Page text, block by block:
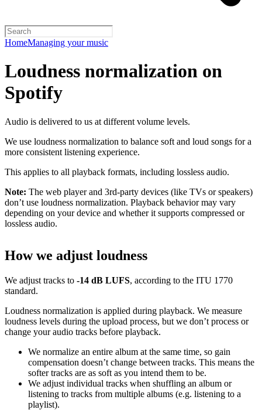
HomeManaging your music
Loudness normalization on
Spotify
Audio is delivered to us at different volume levels.
We use loudness normalization to balance soft and loud songs for a
more consistent listening experience.
This applies to all playback formats, including lossless audio.
Note: The web player and 3rd-party devices (like TVs or speakers)
don’t use loudness normalization. Playback behavior may vary
depending on your device and whether it supports compressed or
lossless audio.
How we adjust loudness
We adjust tracks to -14 dB LUFS, according to the ITU 1770
standard.
Loudness normalization is applied during playback. We measure
loudness levels during the upload process, but we don’t process or
change your audio tracks before playback.
We normalize an entire album at the same time, so gain
compensation doesn’t change between tracks. This means the
softer tracks are as soft as you intend them to be.
We adjust individual tracks when shuffling an album or
listening to tracks from multiple albums (e.g. listening to a
playlist).